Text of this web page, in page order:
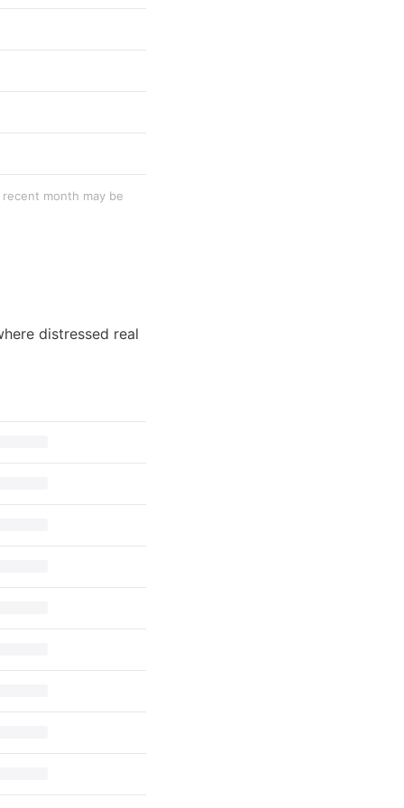
month may be
distressed real